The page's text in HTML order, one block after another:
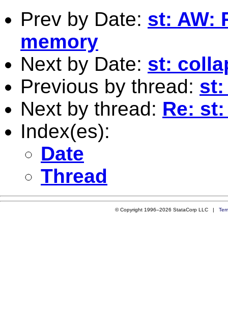
Prev by Date: st: AW:
memory
Next by Date: st:
Previous by thread: st:
Next by thread: Re:
Index(es):
Date
Thread
© Copyright 1996–2026 StataCorp LLC |